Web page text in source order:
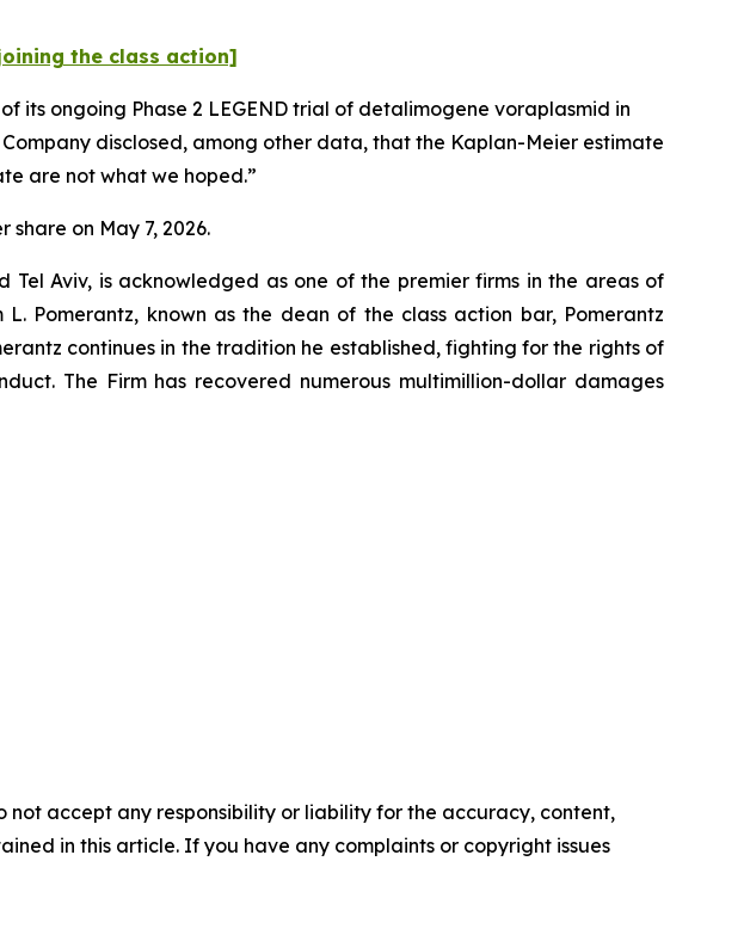
the class action]
its ongoing Phase 2 LEGEND trial of detalimogene voraplasmid in
disclosed, among other data, that the Kaplan-Meier estimate
are not what we hoped.”
share on May 7, 2026.
Tel Aviv, is acknowledged as one of the premier firms in the areas of
Pomerantz, known as the dean of the class action bar, Pomerantz
continues in the tradition he established, fighting for the rights of
The Firm has recovered numerous multimillion-dollar damages
not accept any responsibility or liability for the accuracy, content,
in this article. If you have any complaints or copyright issues